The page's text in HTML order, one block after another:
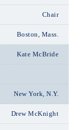
Chair
Boston, Mass.
Kate McBride
New York, N.Y.
Drew McKnight